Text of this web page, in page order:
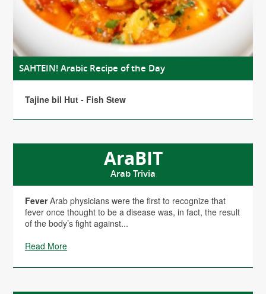
SAHTEIN! Arabic Recipe of the Day
Tajine bil Hut - Fish Stew
AraBIT
Arab Trivia
FeverArab physicians were the first to recognize that
fever once thought to be a disease was, in fact, the result
of the body’s fight against...
Read More